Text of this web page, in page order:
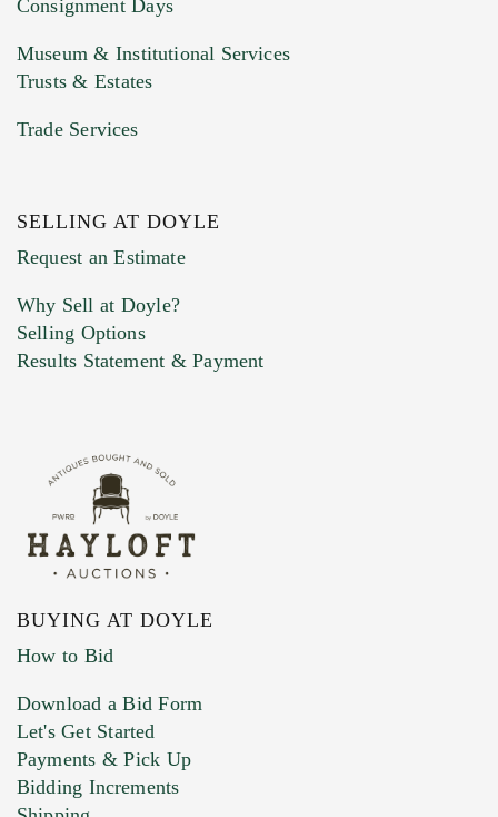
Previous Doyle Contact
Marketing Preferences
Consignment Days
Museum & Institutional Services
Trusts & Estates
Trade Services
SELLING AT DOYLE
Request an Estimate
Why Sell at Doyle?
Selling Options
Results Statement & Payment
BUYING AT DOYLE
How to Bid
Download a Bid Form
Let's Get Started
Payments & Pick Up
Bidding Increments